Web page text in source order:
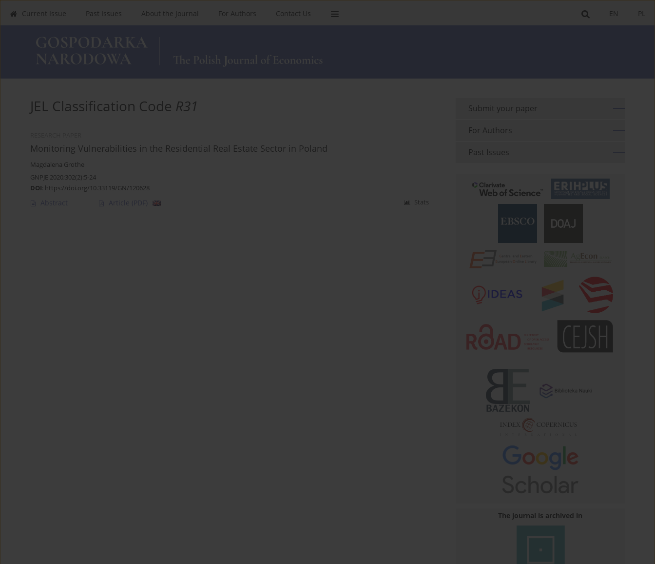
PL
EN
Current Issue Past Issues About the Journal For Authors Contact Us
JEL Classification Code R31
Monitoring Vulnerabilities in the Residential Real Estate Sector in Poland
Magdalena Grothe
GNPJE 2020;302(2):5-24
DOI: https://doi.org/10.33119/GN/120628
Abstract Article (PDF) Stats
Submit your paper
For Authors
Past Issues
The journal is archived in